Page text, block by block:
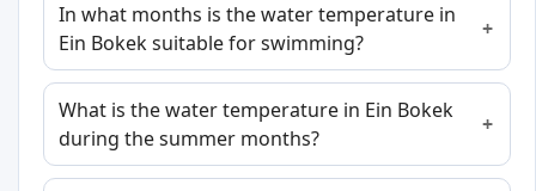
In what months is the water temperature in
Ein Bokek suitable for swimming?
What is the water temperature in Ein Bokek
during the summer months?